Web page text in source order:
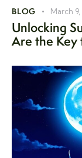
BLOG March
Unlocking
Are the Key